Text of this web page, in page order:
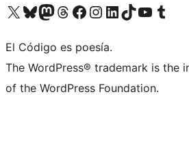
Visit our X (formerly Twitter) account
Visit our Bluesky account
Visit our Mastodon account
Visit our Threads account
Visit our Facebook page
Visit our Instagram account
Visit our LinkedIn account
Visit our TikTok account
Visit our YouTube channel
Visit our
El Código es poesía.
The WordPress® trademark is the
of the WordPress Foundation.